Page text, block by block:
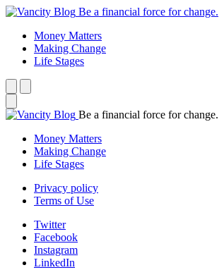
Be a financial force for change.
Money Matters
Making Change
Life Stages
Be a financial force for change.
Money Matters
Making Change
Life Stages
Privacy policy
Terms of Use
Twitter
Facebook
Instagram
LinkedIn